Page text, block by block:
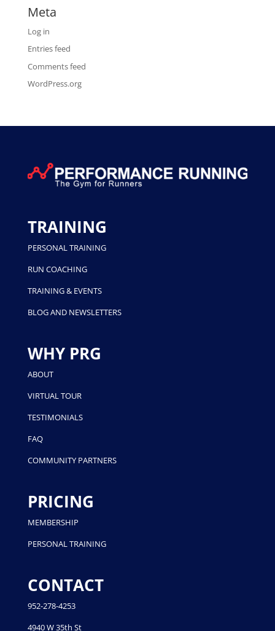
Meta
Log in
Entries feed
Comments feed
WordPress.org
TRAINING
PERSONAL TRAINING
RUN COACHING
TRAINING & EVENTS
BLOG AND NEWSLETTERS
WHY PRG
ABOUT
VIRTUAL TOUR
TESTIMONIALS
FAQ
COMMUNITY PARTNERS
PRICING
MEMBERSHIP
PERSONAL TRAINING
CONTACT
952-278-4253
4940 W 35th St